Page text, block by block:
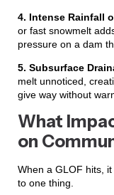
4. Intense Rainfall
or fast snowmelt
pressure on a dam
5. Subsurface
melt unnoticed,
give way without
What
on
When a GLOF hits,
to one thing.